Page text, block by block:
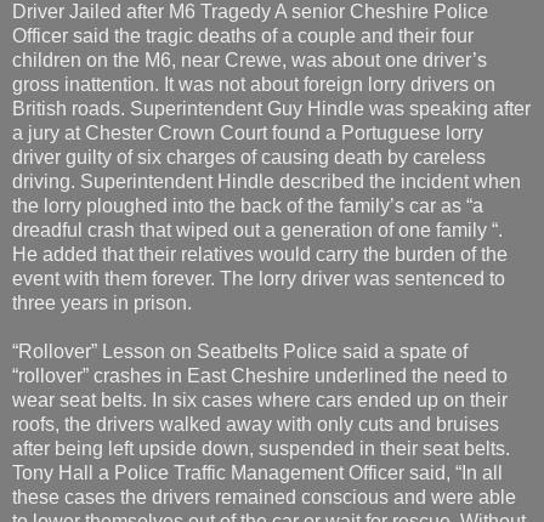
Driver Jailed after M6 Tragedy A senior Cheshire Police
Officer said the tragic deaths of a couple and their four
children on the M6, near Crewe, was about one driver’s
gross inattention. It was not about foreign lorry drivers on
British roads. Superintendent Guy Hindle was speaking after
a jury at Chester Crown Court found a Portuguese lorry
driver guilty of six charges of causing death by careless
driving. Superintendent Hindle described the incident when
the lorry ploughed into the back of the family’s car as “a
dreadful crash that wiped out a generation of one family “.
He added that their relatives would carry the burden of the
event with them forever. The lorry driver was sentenced to
three years in prison.
“Rollover” Lesson on Seatbelts Police said a spate of
“rollover” crashes in East Cheshire underlined the need to
wear seat belts. In six cases where cars ended up on their
roofs, the drivers walked away with only cuts and bruises
after being left upside down, suspended in their seat belts.
Tony Hall a Police Traffic Management Officer said, “In all
these cases the drivers remained conscious and were able